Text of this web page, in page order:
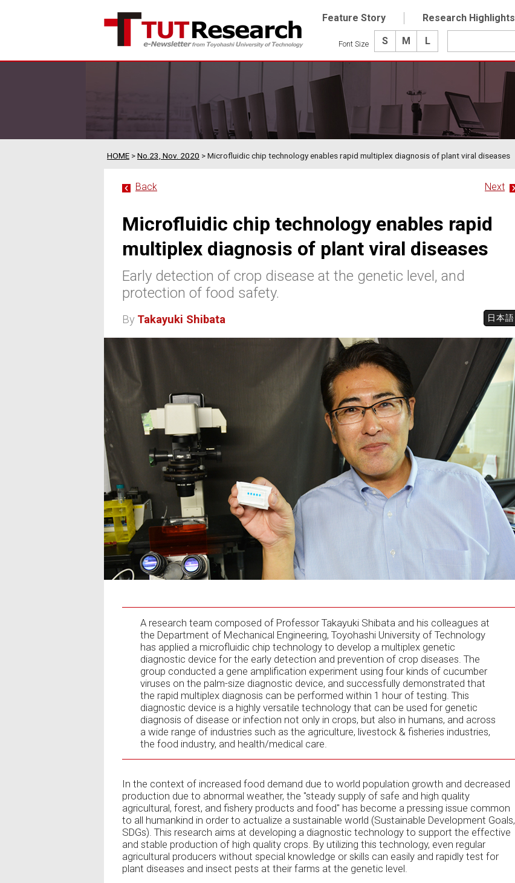
Feature Story Research Highlights
Font Size S M L
HOME >No.23, Nov. 2020 > Microfluidic chip technology enables rapid multiplex diagnosis of plant viral diseases
Back Next
Microfluidic chip technology enables rapid
multiplex diagnosis of plant viral diseases
Early detection of crop disease at the genetic level, and
protection of food safety.
By Takayuki Shibata 日本語
A research team composed of Professor Takayuki Shibata and his colleagues at
the Department of Mechanical Engineering, Toyohashi University of Technology
has applied a microfluidic chip technology to develop a multiplex genetic
diagnostic device for the early detection and prevention of crop diseases. The
group conducted a gene amplification experiment using four kinds of cucumber
viruses on the palm-size diagnostic device, and successfully demonstrated that
the rapid multiplex diagnosis can be performed within 1 hour of testing. This
diagnostic device is a highly versatile technology that can be used for genetic
diagnosis of disease or infection not only in crops, but also in humans, and across
a wide range of industries such as the agriculture, livestock & fisheries industries,
the food industry, and health/medical care.
In the context of increased food demand due to world population growth and decreased
production due to abnormal weather, the "steady supply of safe and high quality
agricultural, forest, and fishery products and food" has become a pressing issue common
to all humankind in order to actualize a sustainable world (Sustainable Development Goals,
SDGs). This research aims at developing a diagnostic technology to support the effective
and stable production of high quality crops. By utilizing this technology, even regular
agricultural producers without special knowledge or skills can easily and rapidly test for
plant diseases and insect pests at their farms at the genetic level.